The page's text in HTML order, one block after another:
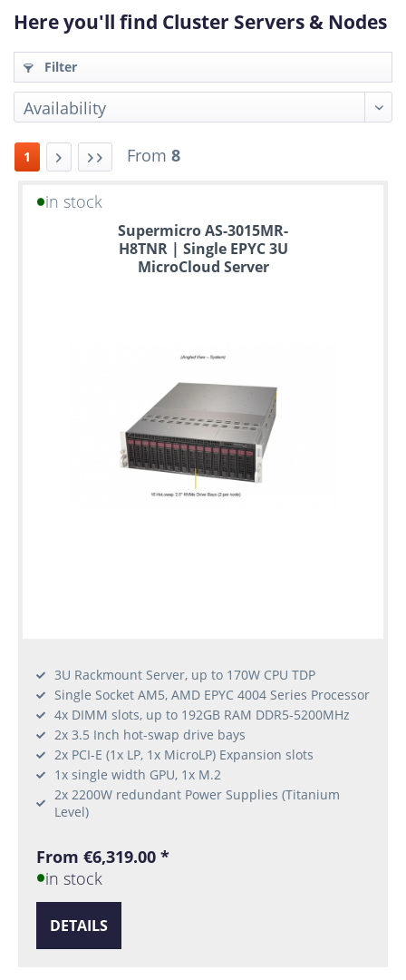
Here you'll find Cluster Servers & Nodes
Filter
1 From 8
in stock
Supermicro AS-3015MR-
H8TNR | Single EPYC 3U
MicroCloud Server
3U Rackmount Server, up to 170W CPU TDP
Single Socket AM5, AMD EPYC 4004 Series Processor
4x DIMM slots, up to 192GB RAM DDR5-5200MHz
2x 3.5 Inch hot-swap drive bays
2x PCI-E (1x LP, 1x MicroLP) Expansion slots
1x single width GPU, 1x M.2
2x 2200W redundant Power Supplies (Titanium
Level)
From €6,319.00 *
in stock
DETAILS